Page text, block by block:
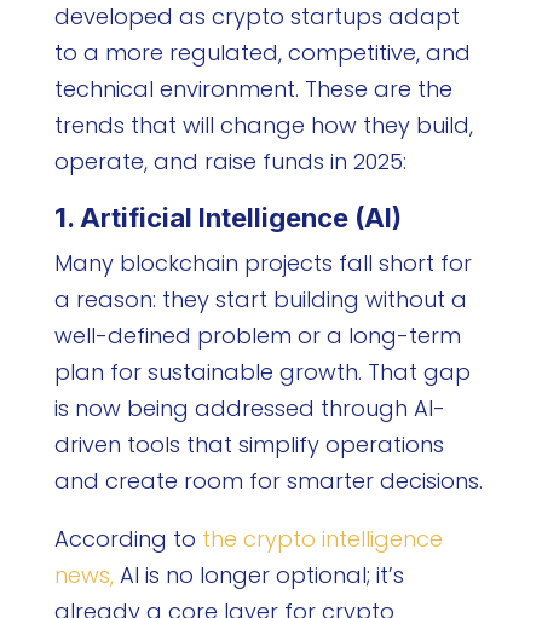
developed as crypto startups adapt
to a more regulated, competitive, and
technical environment. These are the
trends that will change how they build,
operate, and raise funds in 2025:
1. Artificial Intelligence (AI)
Many blockchain projects fall short for
a reason: they start building without a
well-defined problem or a long-term
plan for sustainable growth. That gap
is now being addressed through AI-
driven tools that simplify operations
and create room for smarter decisions.
According to the crypto intelligence
news,AI is no longer optional; it’s
already a core layer for crypto